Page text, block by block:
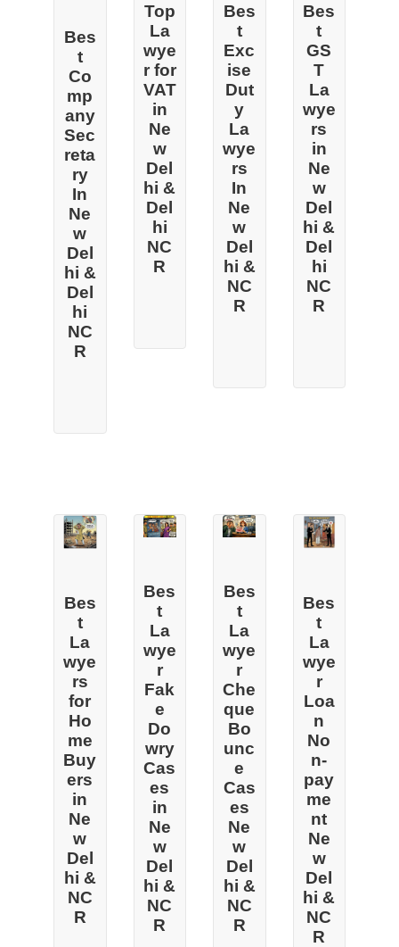
Bes
t
Co
mp
any
Sec
reta
ry
In
Ne
w
Del
hi &
Del
hi
NC
R
Top
La
wye
r for
VAT
in
Ne
w
Del
hi &
Del
hi
NC
R
Bes
t
Exc
ise
Dut
y
La
wye
rs
In
Ne
w
Del
hi &
NC
R
Bes
t
GS
T
La
wye
rs
in
Ne
w
Del
hi &
Del
hi
NC
R
Bes
t
La
wye
rs
for
Ho
me
Buy
ers
in
Ne
w
Del
hi &
NC
R
Bes
t
La
wye
r
Fak
e
Do
wry
Cas
es
in
Ne
w
Del
hi &
NC
R
Bes
t
La
wye
r
Che
que
Bo
unc
e
Cas
es
Ne
w
Del
hi &
NC
R
Bes
t
La
wye
r
Loa
n
No
n-
pay
me
nt
Ne
w
Del
hi &
NC
R